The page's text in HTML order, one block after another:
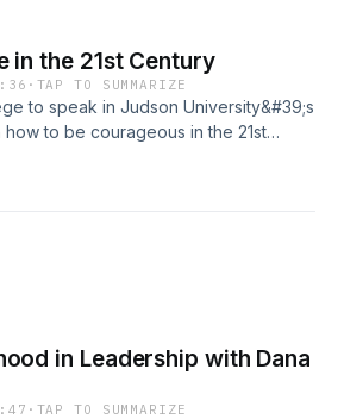
a requirement for the Doctorate in
and Policy Studies program at
IL.
in the 21st Century
· TAP TO SUMMARIZE
to speak in Judson University&#39;s
to be courageous in the 21st
in Leadership with Dana
· TAP TO SUMMARIZE